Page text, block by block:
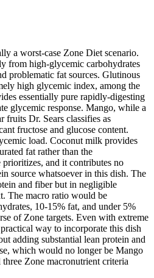
a worst-case Zone Diet scenario.
from high-glycemic carbohydrates
problematic fat sources. Glutinous
high glycemic index, among the
essentially pure rapidly-digesting
glycemic response. Mango, while a
fruits Dr. Sears classifies as
fructose and glucose content.
load. Coconut milk provides
fat rather than the
and it contributes no
source whatsoever in this dish. The
and fiber but in negligible
The macro ratio would be
10-15% fat, and under 5%
of Zone targets. Even with extreme
way to incorporate this dish
adding substantial lean protein and
which would no longer be Mango
Zone macronutrient criteria